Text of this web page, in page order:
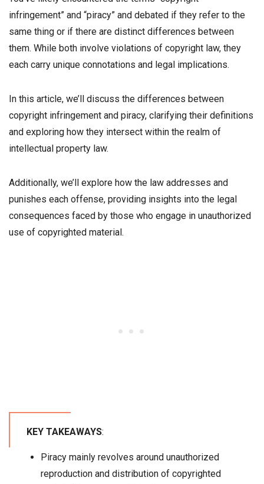
infringement” and “piracy” and debated if they refer to the
same thing or if there are distinct differences between
them. While both involve violations of copyright law, they
each carry unique connotations and legal implications.
In this article, we’ll discuss the differences between
copyright infringement and piracy, clarifying their definitions
and exploring how they intersect within the realm of
intellectual property law.
Additionally, we’ll explore how the law addresses and
punishes each offense, providing insights into the legal
consequences faced by those who engage in unauthorized
use of copyrighted material.
KEY TAKEAWAYS:
Piracy mainly revolves around unauthorized
reproduction and distribution of copyrighted